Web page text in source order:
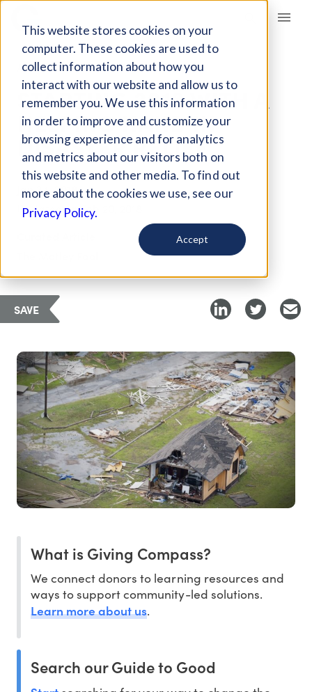
This website stores cookies on your
computer. These cookies are used to
collect information about how you
interact with our website and allow us to
remember you. We use this information
in order to improve and customize your
browsing experience and for analytics
and metrics about our visitors both on
this website and other media. To find out
more about the cookies we use, see our
Privacy Policy.
Accept
Giving Compass
ARTICLE
STARTING 2018 WITH A
HELPING HAND IN
DISASTER RELIEF
Jan 24, 2018
Updated onFeb 20, 2018
SAVE
What is Giving Compass?
We connect donors to learning resources and
ways to support community-led solutions.
Learn more about us.
Search our Guide to Good